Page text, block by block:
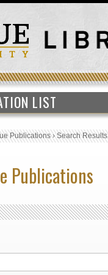
LIST
Publications›Search Results
Publications